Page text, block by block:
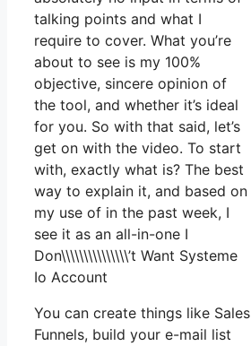
talking points and what I
require to cover. What you’re
about to see is my 100%
objective, sincere opinion of
the tool, and whether it’s ideal
for you. So with that said, let’s
get on with the video. To start
with, exactly what is? The best
way to explain it, and based on
my use of in the past week, I
see it as an all-in-one I
Don\\\\\\\\\\\\\\\’t Want Systeme
Io Account
You can create things like Sales
Funnels, build your e-mail list